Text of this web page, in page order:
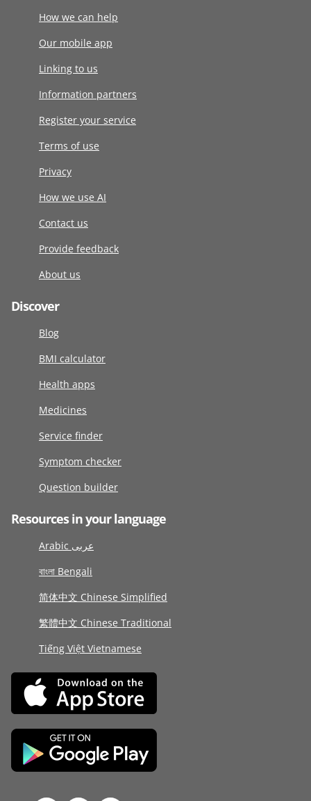
How we can help
Our mobile app
Linking to us
Information partners
Register your service
Terms of use
Privacy
How we use AI
Contact us
Provide feedback
About us
Discover
Blog
BMI calculator
Health apps
Medicines
Service finder
Symptom checker
Question builder
Resources in your language
Arabic عربى
বাংলা Bengali
简体中文 Chinese Simplified
繁體中文 Chinese Traditional
Tiếng Việt Vietnamese